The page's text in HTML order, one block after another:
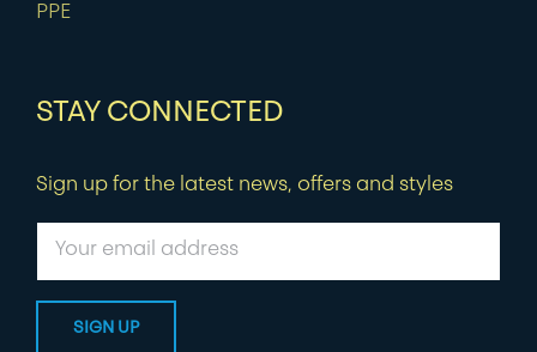
PPE
STAY CONNECTED
Sign up for the latest news, offers and styles